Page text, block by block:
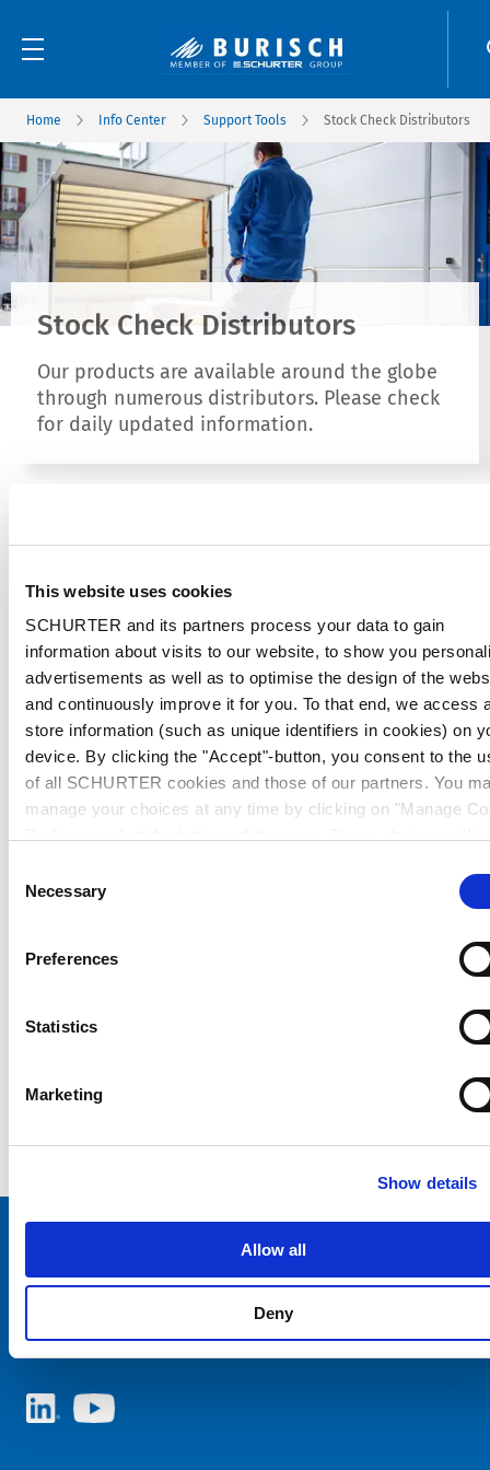
This website uses cookies
SCHURTER and its partners process your data to gain
information about visits to our website, to show you
advertisements as well as to optimise the design of the
and continuously improve it for you. To that end, we access
store information (such as unique identifiers in cookies) on
device. By clicking the "Accept"-button, you consent to the
of all SCHURTER cookies and those of our partners. You
manage your choices at any time by clicking on "Manage
further information, please see our
Selection
Necessary
Preferences
Statistics
Marketing
Show details
Allow all
Deny
Home Info Center Support Tools Stock Check Distributors
Stock Check Distributors
Our products are available around the globe
through numerous distributors. Please check
for daily updated information.
Choose your SCHURTER website and language